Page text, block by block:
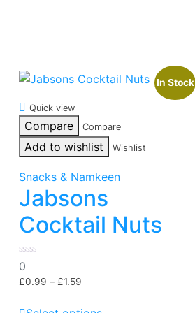
Quick view
Compare Compare
Add to wishlist Wishlist
In Stock
Snacks & Namkeen
Jabsons
Cocktail Nuts
0
out
of
0
£0.99 – £1.59
£0.99